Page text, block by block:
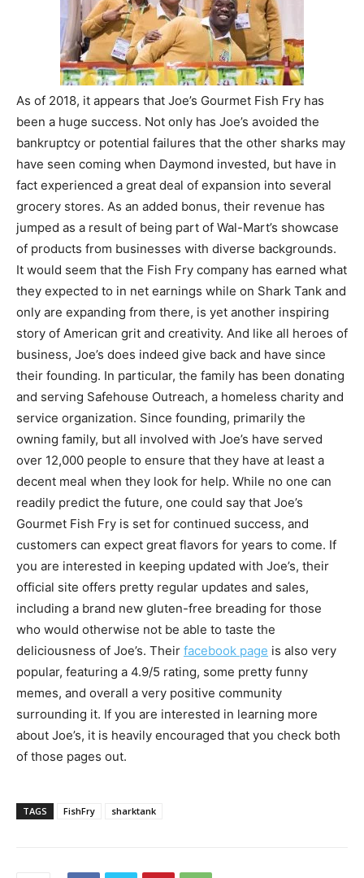
As of 2018, it appears that Joe’s Gourmet Fish Fry has
been a huge success. Not only has Joe’s avoided the
bankruptcy or potential failures that the other sharks may
have seen coming when Daymond invested, but have in
fact experienced a great deal of expansion into several
grocery stores. As an added bonus, their revenue has
jumped as a result of being part of Wal-Mart’s showcase
of products from businesses with diverse backgrounds.
It would seem that the Fish Fry company has earned what
they expected to in net earnings while on Shark Tank and
only are expanding from there, is yet another inspiring
story of American grit and creativity. And like all heroes of
business, Joe’s does indeed give back and have since
their founding. In particular, the family has been donating
and serving Safehouse Outreach, a homeless charity and
service organization. Since founding, primarily the
owning family, but all involved with Joe’s have served
over 12,000 people to ensure that they have at least a
decent meal when they look for help. While no one can
readily predict the future, one could say that Joe’s
Gourmet Fish Fry is set for continued success, and
customers can expect great flavors for years to come. If
you are interested in keeping updated with Joe’s, their
official site offers pretty regular updates and sales,
including a brand new gluten-free breading for those
who would otherwise not be able to taste the
deliciousness of Joe’s. Their facebook page is also very
popular, featuring a 4.9/5 rating, some pretty funny
memes, and overall a very positive community
surrounding it. If you are interested in learning more
about Joe’s, it is heavily encouraged that you check both
of those pages out.
TAGS FishFry sharktank